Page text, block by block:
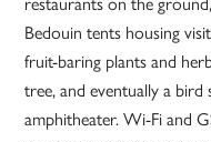
Bedouin tents housing
fruit-baring plants and
tree, and eventually a bird
amphitheater. Wi-Fi and